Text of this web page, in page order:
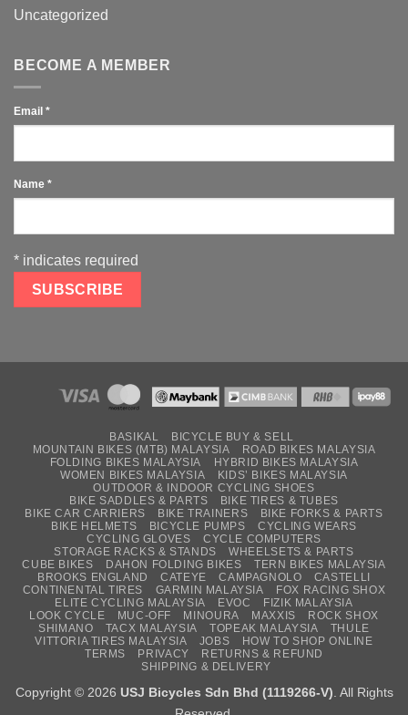
Uncategorized
BECOME A MEMBER
Email *
Name *
* indicates required
BASIKAL
BICYCLE BUY & SELL
MOUNTAIN BIKES (MTB) MALAYSIA
ROAD BIKES MALAYSIA
FOLDING BIKES MALAYSIA
HYBRID BIKES MALAYSIA
WOMEN BIKES MALAYSIA
KIDS’ BIKES MALAYSIA
OUTDOOR & INDOOR CYCLING SHOES
BIKE SADDLES & PARTS
BIKE TIRES & TUBES
BIKE CAR CARRIERS
BIKE TRAINERS
BIKE FORKS & PARTS
BIKE HELMETS
BICYCLE PUMPS
CYCLING WEARS
CYCLING GLOVES
CYCLE COMPUTERS
STORAGE RACKS & STANDS
WHEELSETS & PARTS
CUBE BIKES
DAHON FOLDING BIKES
TERN BIKES MALAYSIA
BROOKS ENGLAND
CATEYE CAMPAGNOLO
CASTELLI
CONTINENTAL TIRES
GARMIN MALAYSIA
FOX RACING SHOX
ELITE CYCLING MALAYSIA
EVOC
FIZIK MALAYSIA
LOOK CYCLE
MUC-OFF MINOURA MAXXIS
ROCK SHOX
SHIMANO
TACX MALAYSIA TOPEAK MALAYSIA
THULE
VITTORIA TIRES MALAYSIA
JOBS
HOW TO SHOP ONLINE
TERMS
PRIVACY
RETURNS & REFUND
SHIPPING & DELIVERY
Copyright © 2026 USJ Bicycles Sdn Bhd (1119266-V). All Rights